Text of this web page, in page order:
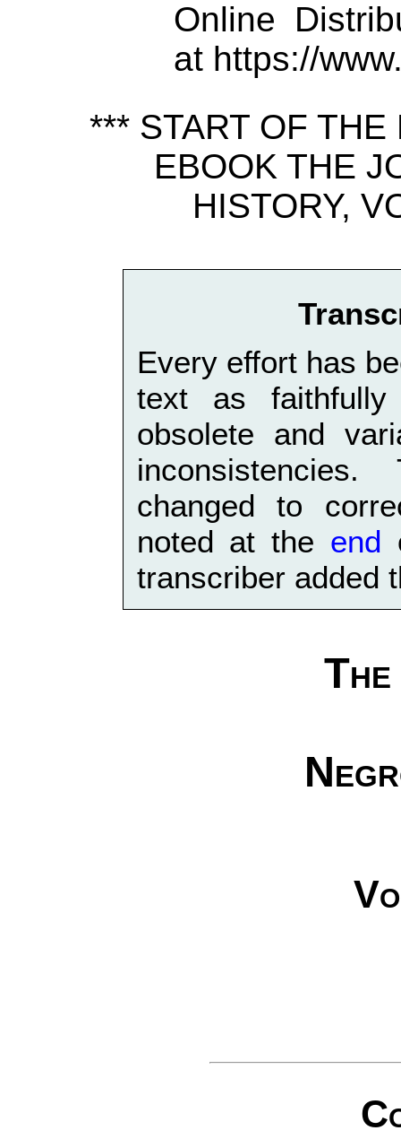
Online
at https://
*** START OF
EBOOK THE
HISTORY,
Every effort has
text as faithfully
obsolete and
changed to
noted at the end
transcriber added